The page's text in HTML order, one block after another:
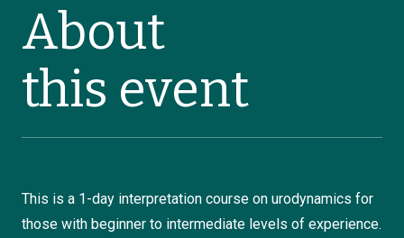
About
this event
This is a 1-day interpretation course on urodynamics for
those with beginner to intermediate levels of experience.